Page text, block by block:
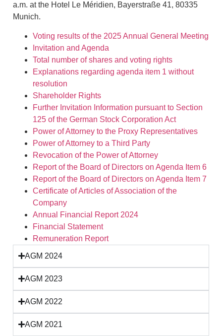
a.m. at the Hotel Le Méridien, Bayerstraße 41, 80335
Munich.
Voting results of the 2025 Annual General Meeting
Invitation and Agenda
Total number of shares and voting rights
Explanations regarding agenda item 1 without
resolution
Shareholder Rights
Further Invitation Information pursuant to Section
125 of the German Stock Corporation Act
Power of Attorney to the Proxy Representatives
Power of Attorney to a Third Party
Revocation of the Power of Attorney
Report of the Board of Directors on Agenda Item 6
Report of the Board of Directors on Agenda Item 7
Certificate of Articles of Association of the
Company
Annual Financial Report 2024
Financial Statement
Remuneration Report
AGM 2024
AGM 2023
AGM 2022
AGM 2021